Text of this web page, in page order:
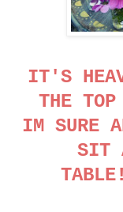
IT'S
THE
IM SURE
SIT